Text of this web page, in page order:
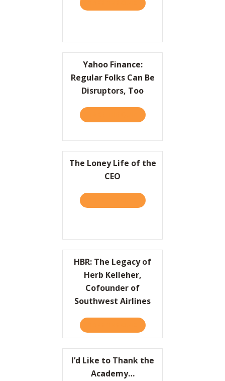
Contact
ABOUT PRACTICALLY
Yahoo Finance:
Regular Folks Can Be
Disruptors, Too
ABOUT YAHOO FINANCE:
The Loney Life of the
CEO
ABOUT THE LONEY LIFE
HBR: The Legacy of
Herb Kelleher,
Cofounder of
Southwest Airlines
ABOUT HBR: THE LEGACY
I’d Like to Thank the
Academy…